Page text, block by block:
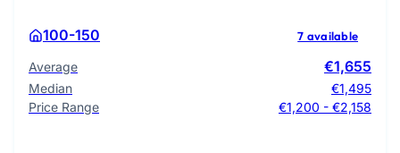
100-150 7 available
Average €1,655
Median
€1,495
Price Range
€1,200 - €2,158